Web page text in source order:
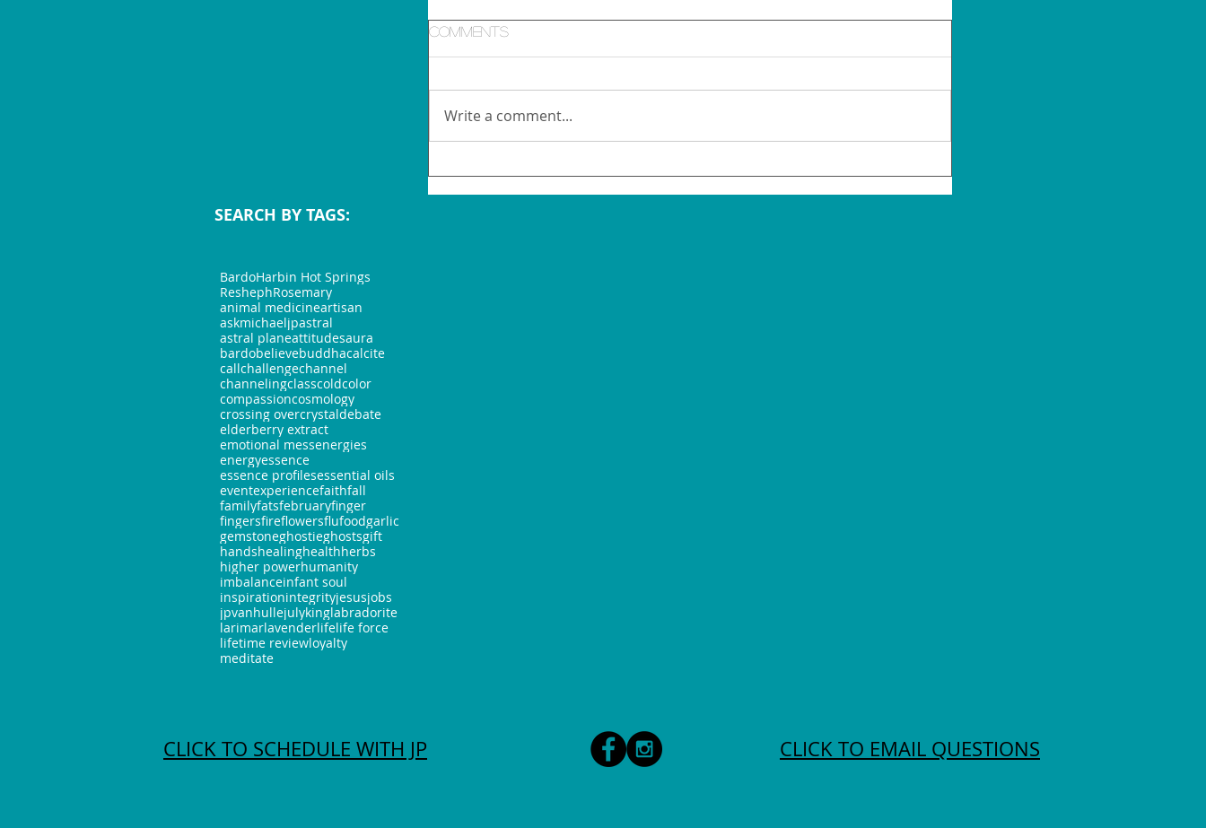
Comments
Write a comment...
SEARCH BY TAGS:
BardoHarbin Hot Springs
ReshephRosemary
animal medicineartisan
askmichaeljpastral
astral planeattitudesaura
bardobelievebuddhacalcite
callchallengechannel
channelingclasscoldcolor
compassioncosmology
crossing overcrystaldebate
elderberry extract
emotional messenergies
energyessence
essence profilesessential oils
eventexperiencefaithfall
familyfatsfebruaryfinger
fingersfireflowersflufoodgarlic
gemstoneghostieghostsgift
handshealinghealthherbs
higher powerhumanity
imbalanceinfant soul
inspirationintegrityjesusjobs
jpvanhullejulykinglabradorite
larimarlavenderlifelife force
lifetime reviewloyalty
meditate
CLICK TO SCHEDULE WITH JP CLICK TO EMAIL QUESTIONS